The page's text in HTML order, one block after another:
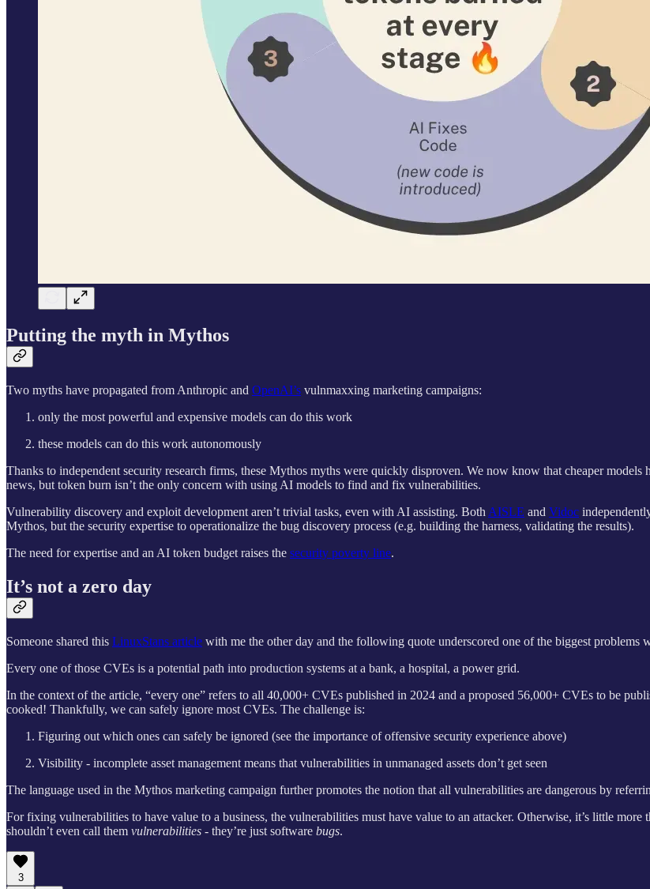
Putting the myth in Mythos
Two myths have propagated from Anthropic and OpenAI’s vulnmaxxing marketing campaigns:
only the most powerful and expensive models can do this work
these models can do this work autonomously
Thanks to independent security research firms, these Mythos myths were quickly disproven. We now know that cheaper
news, but token burn isn’t the only concern with using AI models to find and fix vulnerabilities.
Vulnerability discovery and exploit development aren’t trivial tasks, even with AI assisting. Both AISLE and Vidoc
Mythos, but the security expertise to operationalize the bug discovery process (e.g. building the harness, validating the results).
The need for expertise and an AI token budget raises the security poverty line.
It’s not a zero day
Someone shared this LinuxStans article with me the other day and the following quote underscored one of the biggest
Every one of those CVEs is a potential path into production systems at a bank, a hospital, a power grid.
In the context of the article, “every one” refers to all 40,000+ CVEs published in 2024 and a proposed 56,000+ CVEs to be
cooked! Thankfully, we can safely ignore most CVEs. The challenge is:
Figuring out which ones can safely be ignored (see the importance of offensive security experience above)
Visibility - incomplete asset management means that vulnerabilities in unmanaged assets don’t get seen
The language used in the Mythos marketing campaign further promotes the notion that all vulnerabilities are dangerous by
For fixing vulnerabilities to have value to a business, the vulnerabilities must have value to an attacker. Otherwise, it’s little
shouldn’t even call them vulnerabilities - they’re just software bugs.
3